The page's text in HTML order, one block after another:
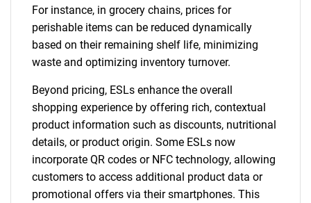
For instance, in grocery chains, prices for
perishable items can be reduced dynamically
based on their remaining shelf life, minimizing
waste and optimizing inventory turnover.
Beyond pricing, ESLs enhance the overall
shopping experience by offering rich, contextual
product information such as discounts, nutritional
details, or product origin. Some ESLs now
incorporate QR codes or NFC technology, allowing
customers to access additional product data or
promotional offers via their smartphones. This